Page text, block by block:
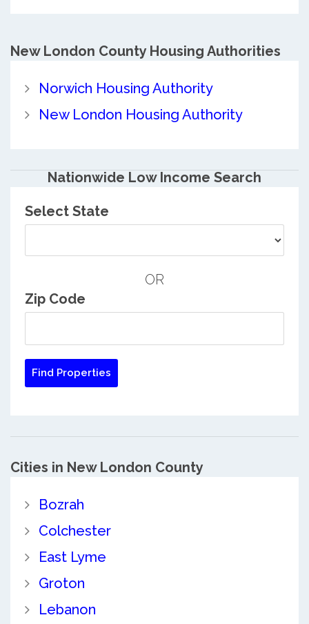
New London CountyHousing Authorities
Norwich Housing Authority
New London Housing Authority
Nationwide Low Income Search
Select State
OR
Zip Code
Cities in New London County
Bozrah
Colchester
East Lyme
Groton
Lebanon